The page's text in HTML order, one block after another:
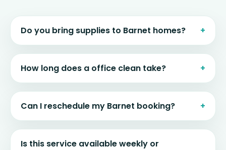
Do you bring supplies to Barnet homes?
How long does a office clean take?
Can I reschedule my Barnet booking?
Is this service available weekly or